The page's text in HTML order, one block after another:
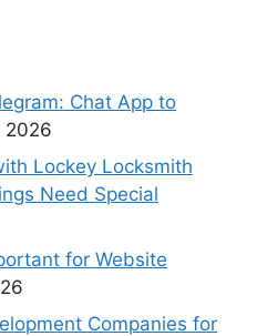
Chat App to
2026
Lockey Locksmith
Need Special
for Website
Companies for